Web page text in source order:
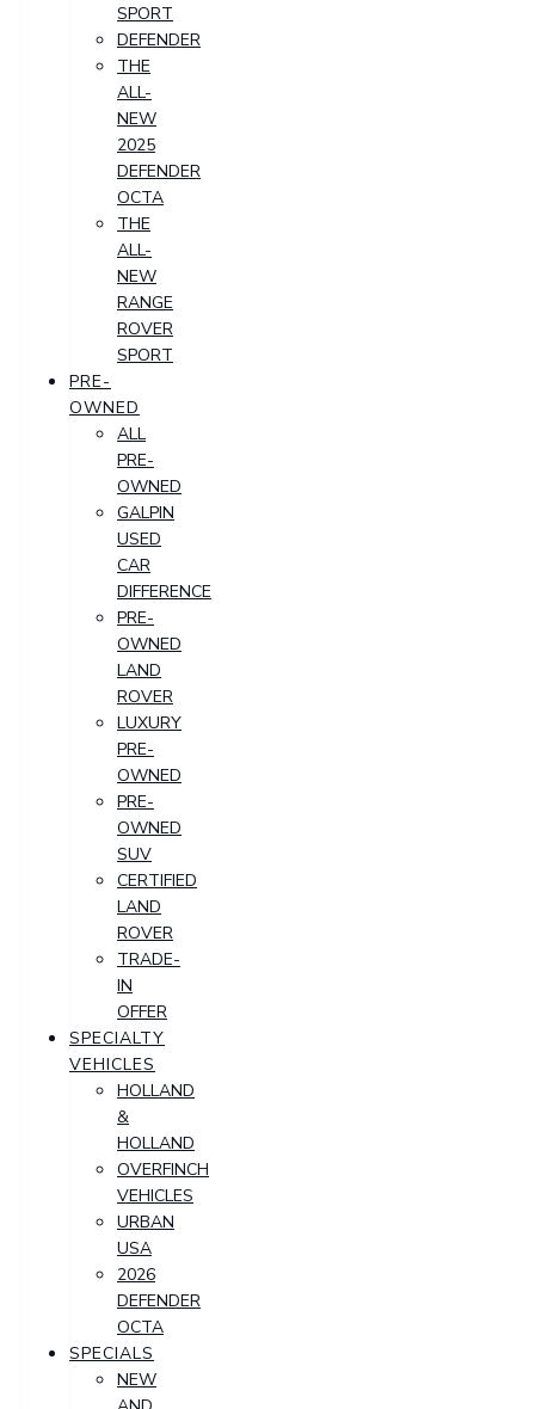
SPORT
DEFENDER
THE
ALL-
NEW
2025
DEFENDER
OCTA
THE
ALL-
NEW
RANGE
ROVER
SPORT
PRE-
OWNED
ALL
PRE-
OWNED
GALPIN
USED
CAR
DIFFERENCE
PRE-
OWNED
LAND
ROVER
LUXURY
PRE-
OWNED
PRE-
OWNED
SUV
CERTIFIED
LAND
ROVER
TRADE-
IN
OFFER
SPECIALTY
VEHICLES
HOLLAND
&
HOLLAND
OVERFINCH
VEHICLES
URBAN
USA
2026
DEFENDER
OCTA
SPECIALS
NEW